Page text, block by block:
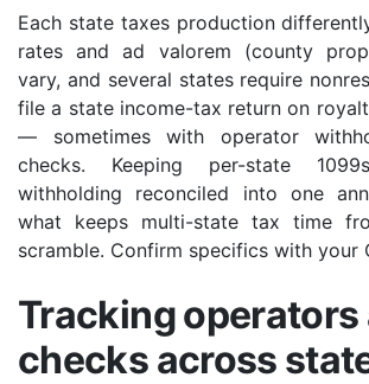
Each state taxes production
rates and ad valorem (county
vary, and several states require
file a state income-tax return on
— sometimes with operator
checks. Keeping per-state
withholding reconciled into one
what keeps multi-state tax time
scramble. Confirm specifics with your
Tracking operators
checks across